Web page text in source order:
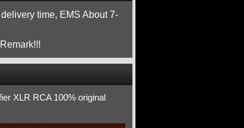
time, EMS About 7-
XLR RCA 100% original